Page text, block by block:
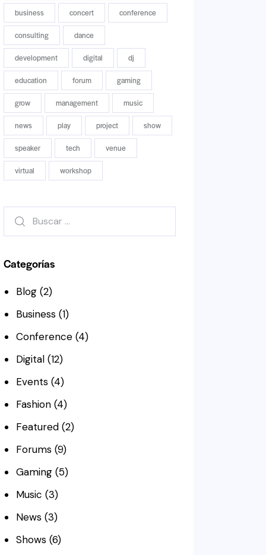
business concert conference
consulting dance
development digital dj
education forum gaming
grow management music
news play project show
speaker tech venue
virtual workshop
Buscar:
Categorías
Blog(2)
Business(1)
Conference(4)
Digital(12)
Events(4)
Fashion(4)
Featured(2)
Forums(9)
Gaming(5)
Music (3)
News(3)
Shows(6)